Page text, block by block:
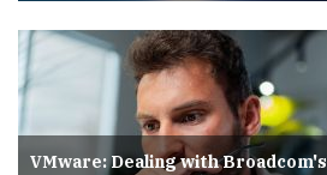
VMware: Dealing with Broadcom's